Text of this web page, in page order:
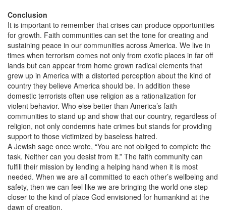
Conclusion
It is important to remember that crises can produce opportunities
for growth. Faith communities can set the tone for creating and
sustaining peace in our communities across America. We live in
times when terrorism comes not only from exotic places in far off
lands but can appear from home grown radical elements that
grew up in America with a distorted perception about the kind of
country they believe America should be. In addition these
domestic terrorists often use religion as a rationalization for
violent behavior. Who else better than America’s faith
communities to stand up and show that our country, regardless of
religion, not only condemns hate crimes but stands for providing
support to those victimized by baseless hatred.
A Jewish sage once wrote, “You are not obliged to complete the
task. Neither can you desist from it.” The faith community can
fulfill their mission by lending a helping hand when it is most
needed. When we are all committed to each other’s wellbeing and
safety, then we can feel like we are bringing the world one step
closer to the kind of place God envisioned for humankind at the
dawn of creation.